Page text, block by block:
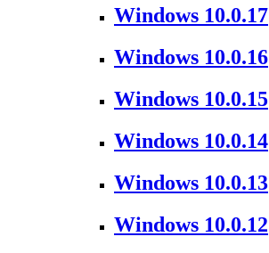
Windows 10.0.17
Windows 10.0.16
Windows 10.0.15
Windows 10.0.14
Windows 10.0.13
Windows 10.0.12